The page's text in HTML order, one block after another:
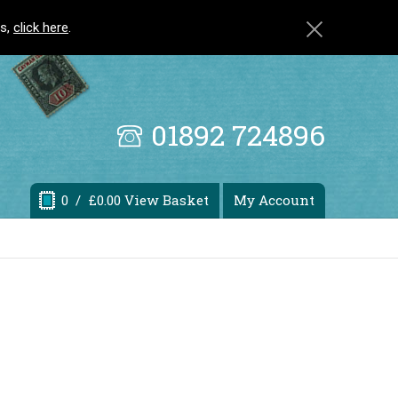
click here.
01892 724896
0 / £0.00 View Basket My Account